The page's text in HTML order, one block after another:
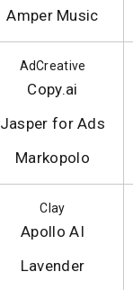
Amper Music
AdCreative
Copy.ai
Jasper for Ads
Markopolo
Clay
Apollo AI
Lavender